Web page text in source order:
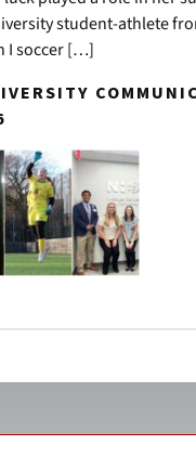
student-athlete
I soccer […]